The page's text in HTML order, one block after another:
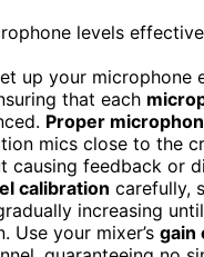
up your microphone
that each
Proper
mics close to the
causing feedback or
calibration carefully,
increasing
Use your mixer’s gain